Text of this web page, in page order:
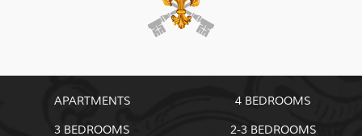
APARTMENTS
4 BEDROOMS
3 BEDROOMS
2-3 BEDROOMS